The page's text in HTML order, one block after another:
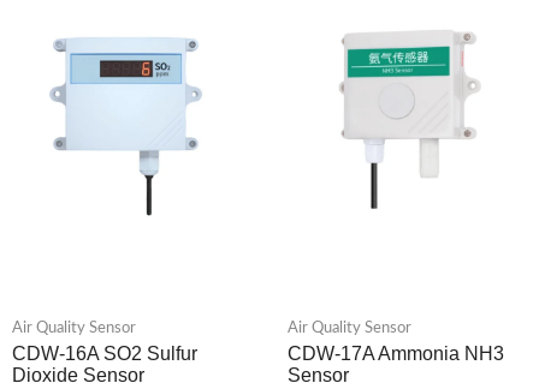
Air Quality Sensor
CDW-16A SO2 Sulfur
Dioxide Sensor
Air Quality Sensor
CDW-17A Ammonia NH3
Sensor